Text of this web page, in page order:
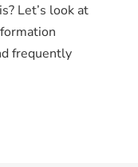
Let’s look at
frequently